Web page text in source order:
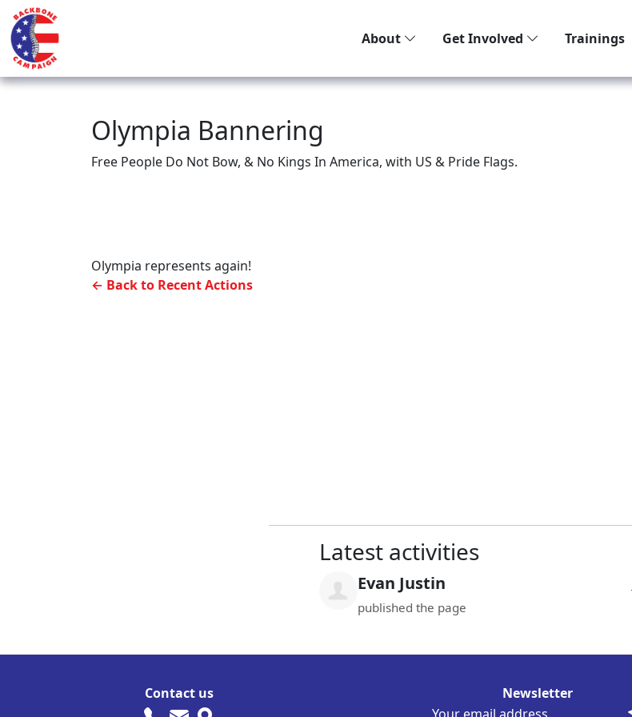
About Get Involved Trainings
Olympia Bannering
Free People Do Not Bow, & No Kings In America, with US & Pride Flags.
Olympia represents again!
← Back to Recent Actions
Latest activities
Evan Justin
published the page
Contact us Newsletter